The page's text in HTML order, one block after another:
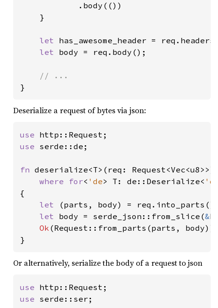
            .body(())
    }
let has_awesome_header =
let body = req.body();
}
Deserialize a request of bytes via json:
use
use serde::de;
fn deserialize<T>(req:
where for< 'de> T: de::Deserialize<
{
let
(parts, body) =
let body = serde_json::from_slice(&
Ok (Request::from_parts(parts, body))
}
Or alternatively, serialize the body of a request to json
use
use serde::ser;